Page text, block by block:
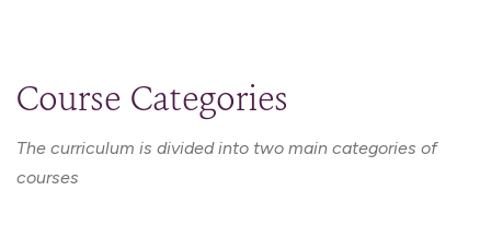
Course Categories
The curriculum is divided into two main categories of
courses